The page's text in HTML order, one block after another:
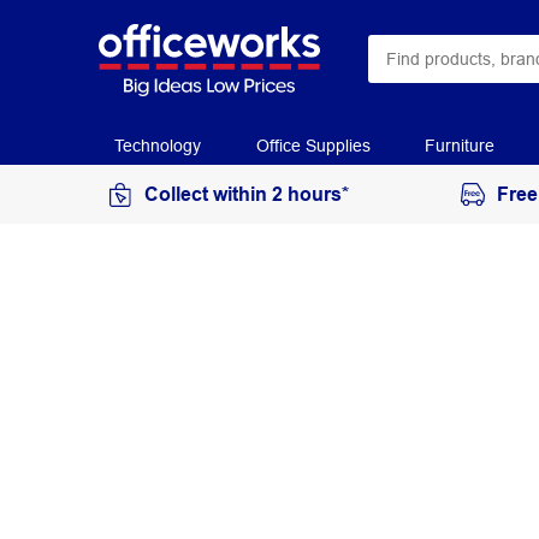
Technology Office Supplies Furniture
Collect within 2 hours*